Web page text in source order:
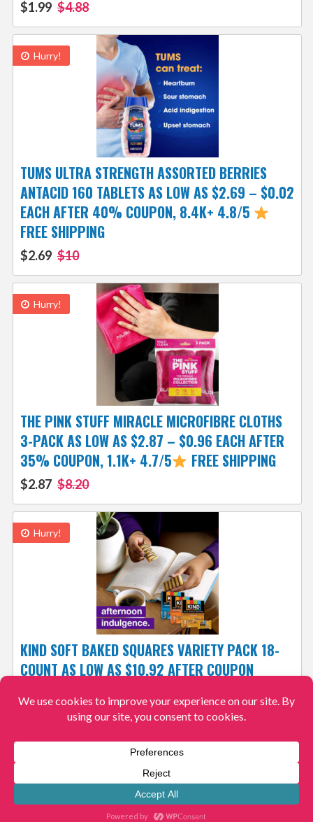
$1.99 $4.88
Hurry!
TUMS ULTRA STRENGTH ASSORTED BERRIES
ANTACID 160 TABLETS AS LOW AS $2.69 – $0.02
EACH AFTER 40% COUPON, 8.4K+ 4.8/5
FREE SHIPPING
$2.69 $10
Hurry!
THE PINK STUFF MIRACLE MICROFIBRE CLOTHS
3-PACK AS LOW AS $2.87 – $0.96 EACH AFTER
35% COUPON, 1.1K+ 4.7/5
FREE SHIPPING
$2.87 $8.20
Hurry!
KIND SOFT BAKED SQUARES VARIETY PACK 18-
COUNT AS LOW AS $10.92 AFTER COUPON
$25.54
View More